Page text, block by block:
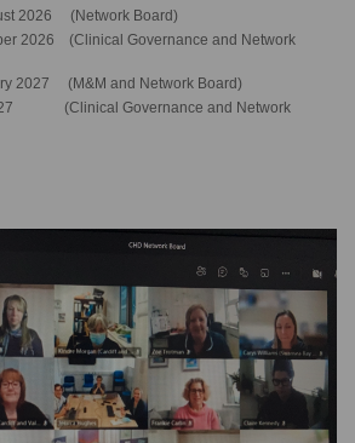
2026 (Network Board)
2026 (Clinical Governance and Network
2027 (M&M and Network Board)
(Clinical Governance and Network